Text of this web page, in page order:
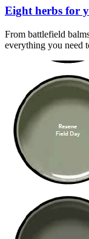
Eight herbs for
From battlefield
everything you need